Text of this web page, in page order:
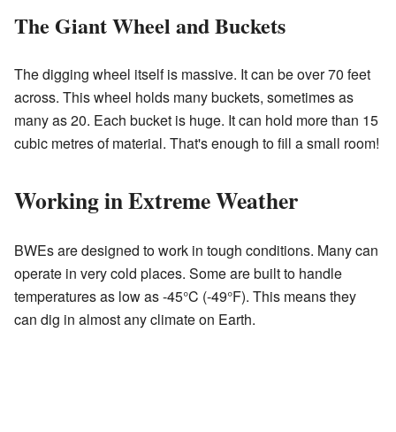
The Giant Wheel and Buckets
The digging wheel itself is massive. It can be over 70 feet
across. This wheel holds many buckets, sometimes as
many as 20. Each bucket is huge. It can hold more than 15
cubic metres of material. That's enough to fill a small room!
Working in Extreme Weather
BWEs are designed to work in tough conditions. Many can
operate in very cold places. Some are built to handle
temperatures as low as -45°C (-49°F). This means they
can dig in almost any climate on Earth.